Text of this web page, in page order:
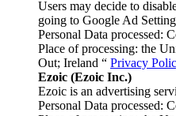
Users may decide to
going to Google Ad
Personal Data processed:
Place of processing: the
Out; Ireland “ Privacy
Ezoic (Ezoic Inc.)
Ezoic is an advertising
Personal Data processed: